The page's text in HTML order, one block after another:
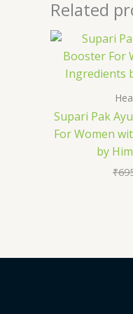
Related
Supari Pak
For Women
by
₹